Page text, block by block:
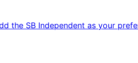
the SB Independent as your